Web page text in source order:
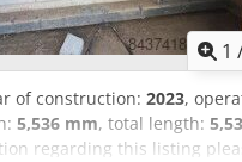
1
of construction: 2023,
5,536 mm, total length:
regarding this listing